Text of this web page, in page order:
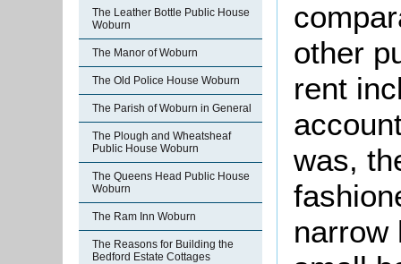
The Leather Bottle Public House
Woburn
The Manor of Woburn
The Old Police House Woburn
The Parish of Woburn in General
The Plough and Wheatsheaf
Public House Woburn
The Queens Head Public House
Woburn
The Ram Inn Woburn
The Reasons for Building the
Bedford Estate Cottages
other
rent
was,
narrow